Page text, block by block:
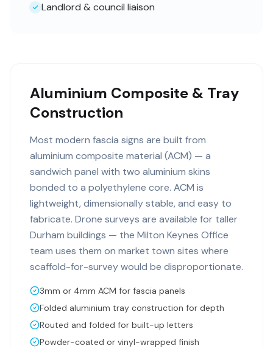
Landlord & council liaison
Aluminium Composite & Tray
Construction
Most modern fascia signs are built from
aluminium composite material (ACM) — a
sandwich panel with two aluminium skins
bonded to a polyethylene core. ACM is
lightweight, dimensionally stable, and easy to
fabricate. Drone surveys are available for taller
Durham buildings — the Milton Keynes Office
team uses them on market town sites where
scaffold-for-survey would be disproportionate.
3mm or 4mm ACM for fascia panels
Folded aluminium tray construction for depth
Routed and folded for built-up letters
Powder-coated or vinyl-wrapped finish